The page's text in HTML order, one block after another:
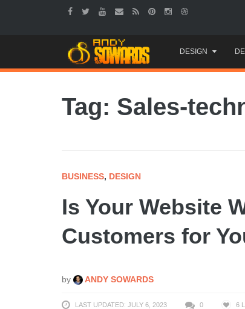
to
content
DESIGN
Tag: Sales-
BUSINESS, DESIGN
Is Your Website
Customers for
by ANDY SOWARDS
LAST UPDATED: JULY 6, 2023 0 6